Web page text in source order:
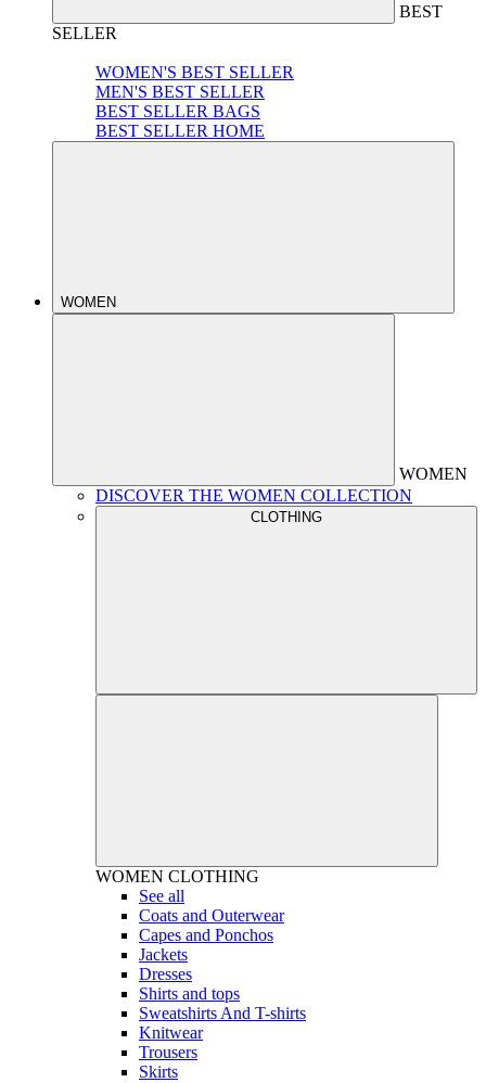
BEST
SELLER
WOMEN'S BEST SELLER
MEN'S BEST SELLER
BEST SELLER BAGS
BEST SELLER HOME
WOMEN
WOMEN
DISCOVER THE WOMEN COLLECTION
CLOTHING
WOMEN CLOTHING
See all
Coats and Outerwear
Capes and Ponchos
Jackets
Dresses
Shirts and tops
Sweatshirts And T-shirts
Knitwear
Trousers
Skirts